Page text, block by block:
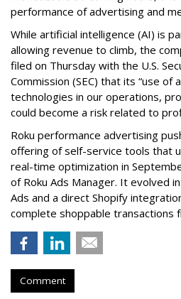
performance of advertising and
While artificial intelligence (AI) is
allowing revenue to climb, the
filed on Thursday with the U.S.
Commission (SEC) that its “use of
technologies in our operations,
could become a risk related to
Roku performance advertising
offering of self-service tools that
real-time optimization in
of Roku Ads Manager. It evolved
Ads and a direct Shopify
complete shoppable transactions
Comment